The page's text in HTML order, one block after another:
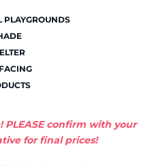
PLAYGROUNDS
PLEASE confirm with your
for final prices!